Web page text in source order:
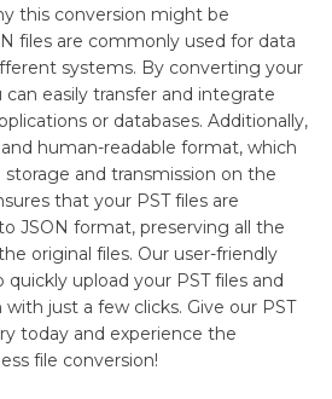
this conversion might be
files are commonly used for data
systems. By converting your
can easily transfer and integrate
or databases. Additionally,
human-readable format, which
and transmission on the
that your PST files are
JSON format, preserving all the
original files. Our user-friendly
upload your PST files and
just a few clicks. Give our PST
today and experience the
file conversion!